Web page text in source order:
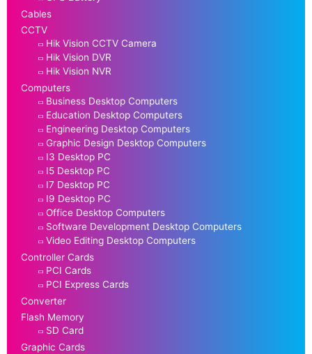
Cables
CCTV
Hik Vision CCTV Camera
Hik Vision DVR
Hik Vision NVR
Computers
Business Desktop Computers
Education Desktop Computers
Engineering Desktop Computers
Graphic Design Desktop Computers
I3 Desktop PC
I5 Desktop PC
I7 Desktop PC
I9 Desktop PC
Office Desktop Computers
Software Development Desktop Computers
Video Editing Desktop Computers
Controller Cards
PCI Cards
PCI Express Cards
Converter
Flash Memory
SD Card
Graphic Cards